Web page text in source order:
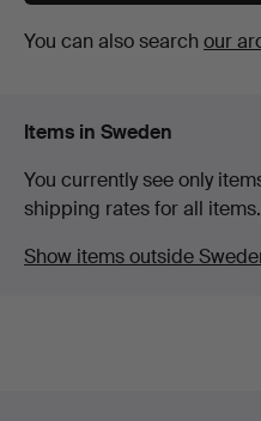
You can also search our
Items in Sweden
You currently see only
shipping rates for all items.
Show items outside